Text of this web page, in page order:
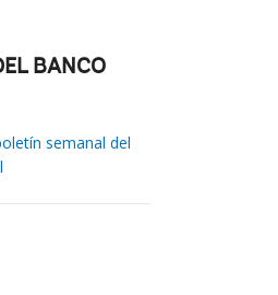
BANCO
semanal del